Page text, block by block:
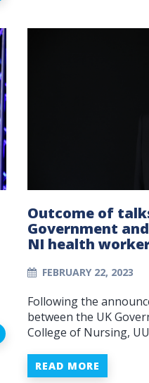
Outcome of
Government
NI health
FEBRUARY 22, 2023
Following the
between the UK
College of Nursing,
READ MORE